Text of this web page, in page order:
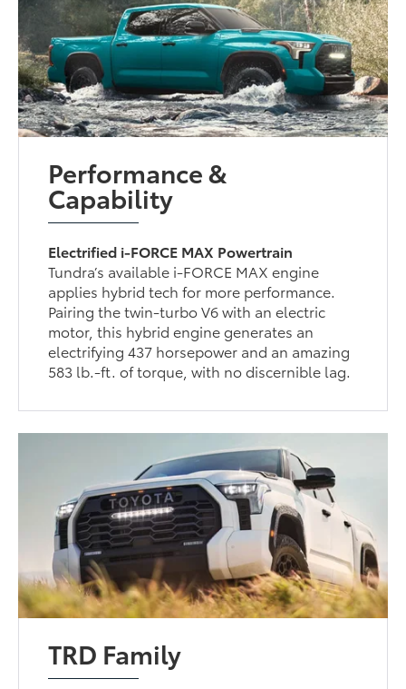
Performance &
Capability
Electrified i-FORCE MAX Powertrain
Tundra’s available i-FORCE MAX engine
applies hybrid tech for more performance.
Pairing the twin-turbo V6 with an electric
motor, this hybrid engine generates an
electrifying 437 horsepower and an amazing
583 lb.-ft. of torque, with no discernible lag.
TRD Family